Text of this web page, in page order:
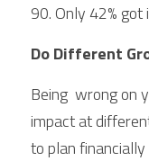
90. Only 42%
Do Different
Being  wrong on
impact at
to plan